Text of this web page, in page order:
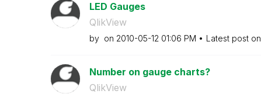
LED Gauges
QlikView
by on ‎2010-05-12 01:06 PM Latest post on
Number on gauge charts?
QlikView